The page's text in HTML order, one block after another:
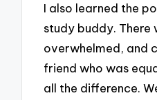
I also learned the
study buddy. There
overwhelmed, and
friend who was
all the difference.